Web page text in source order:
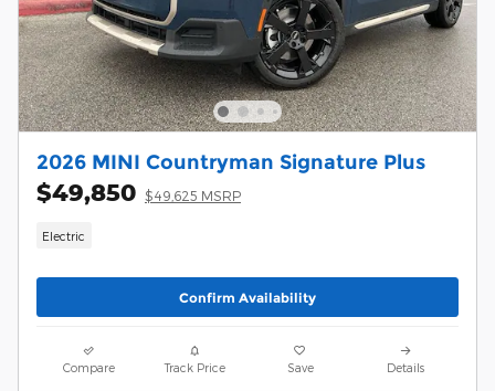
2026 MINI Countryman Signature Plus
$49,850 $49,625 MSRP
Electric
Confirm Availability
Compare Track Price Save Details